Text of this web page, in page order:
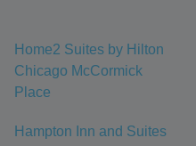
Home2 Suites by Hilton
Chicago McCormick
Place
Hampton Inn and Suites